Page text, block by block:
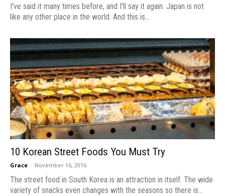
I've said it many times before, and I'll say it again: Japan is not
like any other place in the world. And this is...
10 Korean Street Foods You Must Try
Grace - November 16, 2016
The street food in South Korea is an attraction in itself. The wide
variety of snacks even changes with the seasons so there is...